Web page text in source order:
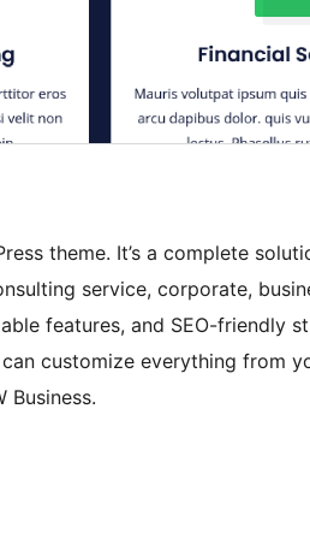
theme. It’s a complete
service, corporate,
features, and SEO-friendly
customize everything from
Business.